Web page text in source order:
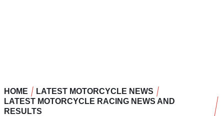
HOME
LATEST MOTORCYCLE NEWS
LATEST MOTORCYCLE RACING NEWS AND
RESULTS